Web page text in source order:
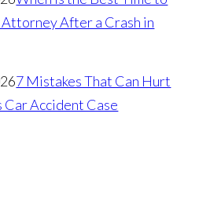
After a Crash in
7 Mistakes That Can Hurt
Accident Case